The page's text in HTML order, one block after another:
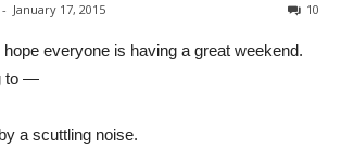
- January 17, 2015 10
everyone is having a great weekend.
to —
a scuttling noise.